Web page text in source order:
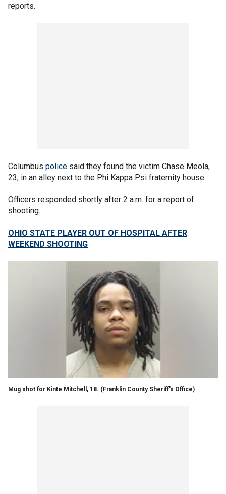
reports.
Columbus police said they found the victim Chase Meola,
23, in an alley next to the Phi Kappa Psi fraternity house.
Officers responded shortly after 2 a.m. for a report of
shooting.
OHIO STATE PLAYER OUT OF HOSPITAL AFTER
WEEKEND SHOOTING
Mug shot for Kinte Mitchell, 18. (Franklin County Sheriff's Office)